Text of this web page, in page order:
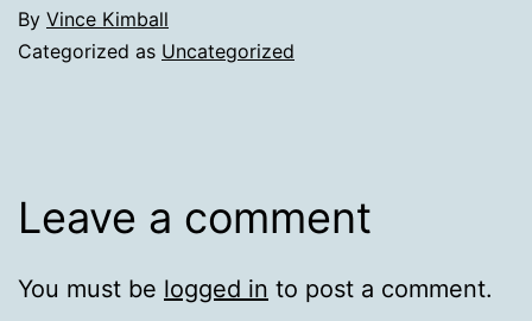
By Vince Kimball
Categorized as Uncategorized
Leave a comment
You must be logged in to post a comment.